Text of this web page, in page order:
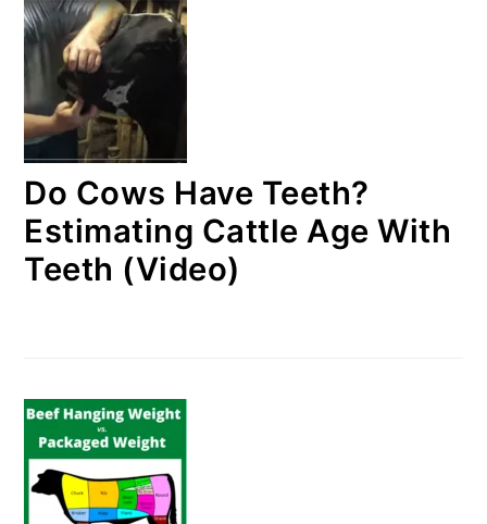
Do Cows Have Teeth?
Estimating Cattle Age With
Teeth (Video)